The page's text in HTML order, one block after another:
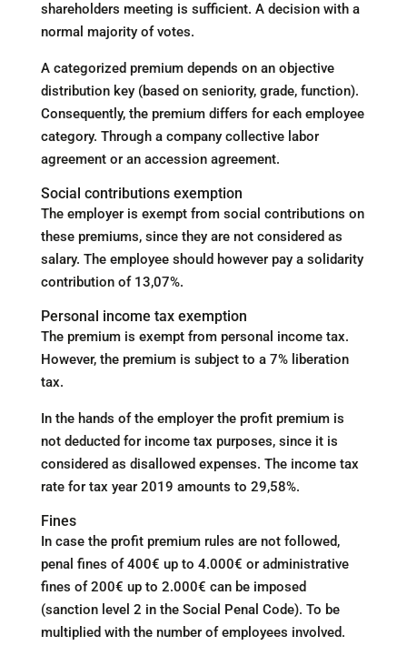
shareholders meeting is sufficient. A decision with a
normal majority of votes.
A categorized premium depends on an objective
distribution key (based on seniority, grade, function).
Consequently, the premium differs for each employee
category. Through a company collective labor
agreement or an accession agreement.
Social contributions exemption
The employer is exempt from social contributions on
these premiums, since they are not considered as
salary. The employee should however pay a solidarity
contribution of 13,07%.
Personal income tax exemption
The premium is exempt from personal income tax.
However, the premium is subject to a 7% liberation
tax.
In the hands of the employer the profit premium is
not deducted for income tax purposes, since it is
considered as disallowed expenses. The income tax
rate for tax year 2019 amounts to 29,58%.
Fines
In case the profit premium rules are not followed,
penal fines of 400€ up to 4.000€ or administrative
fines of 200€ up to 2.000€ can be imposed
(sanction level 2 in the Social Penal Code). To be
multiplied with the number of employees involved.